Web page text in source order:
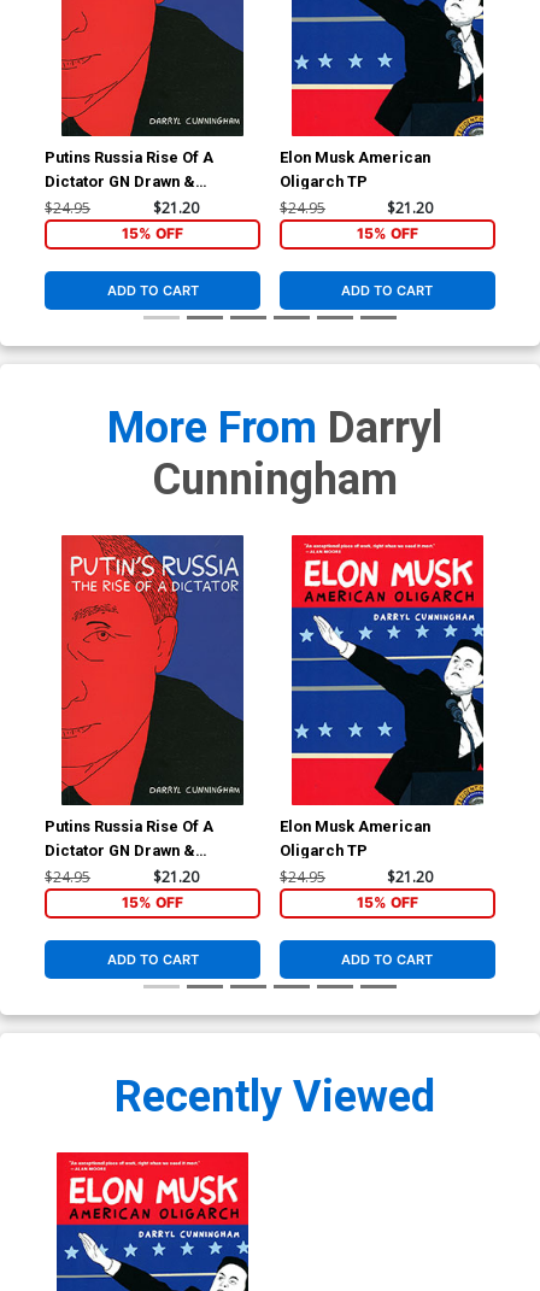
Putins Russia Rise Of A
Dictator GN Drawn &
Quarterly Edition
$24.95 $21.20
15% OFF
ADD TO CART
Elon Musk American
Oligarch TP
$24.95 $21.20
15% OFF
ADD TO CART
More From Darryl
Cunningham
Putins Russia Rise Of A
Dictator GN Drawn &
Quarterly Edition
$24.95 $21.20
15% OFF
ADD TO CART
Elon Musk American
Oligarch TP
$24.95 $21.20
15% OFF
ADD TO CART
Recently Viewed